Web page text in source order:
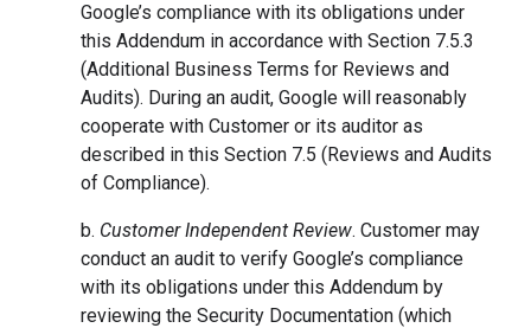
Google’s compliance with its obligations under
this Addendum in accordance with Section 7.5.3
(Additional Business Terms for Reviews and
Audits). During an audit, Google will reasonably
cooperate with Customer or its auditor as
described in this Section 7.5 (Reviews and Audits
of Compliance).
b. Customer Independent Review. Customer may
conduct an audit to verify Google’s compliance
with its obligations under this Addendum by
reviewing the Security Documentation (which